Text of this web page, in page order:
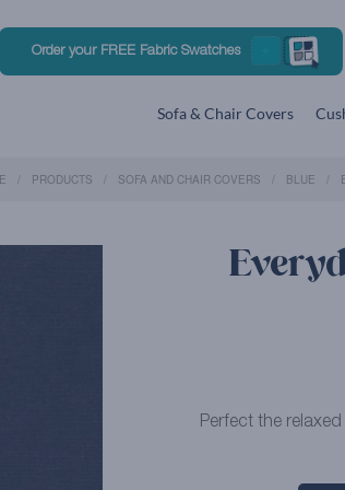
Order your FREE Fabric Swatches
Sofa & Chair Covers
PRODUCTS SOFA AND CHAIR COVERS BLUE
Perfect the